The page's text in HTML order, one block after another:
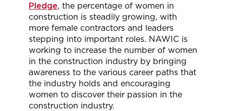
Pledge, the percentage of women in
construction is steadily growing, with
more female contractors and leaders
stepping into important roles. NAWIC is
working to increase the number of women
in the construction industry by bringing
awareness to the various career paths that
the industry holds and encouraging
women to discover their passion in the
construction industry.